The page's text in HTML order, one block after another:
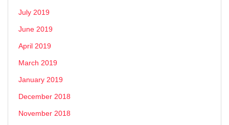
July 2019
June 2019
April 2019
March 2019
January 2019
December 2018
November 2018